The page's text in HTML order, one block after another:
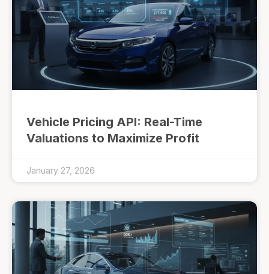
Vehicle Pricing API: Real-Time
Valuations to Maximize Profit
January 27, 2026